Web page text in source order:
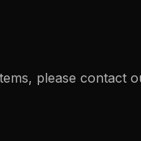
please contact